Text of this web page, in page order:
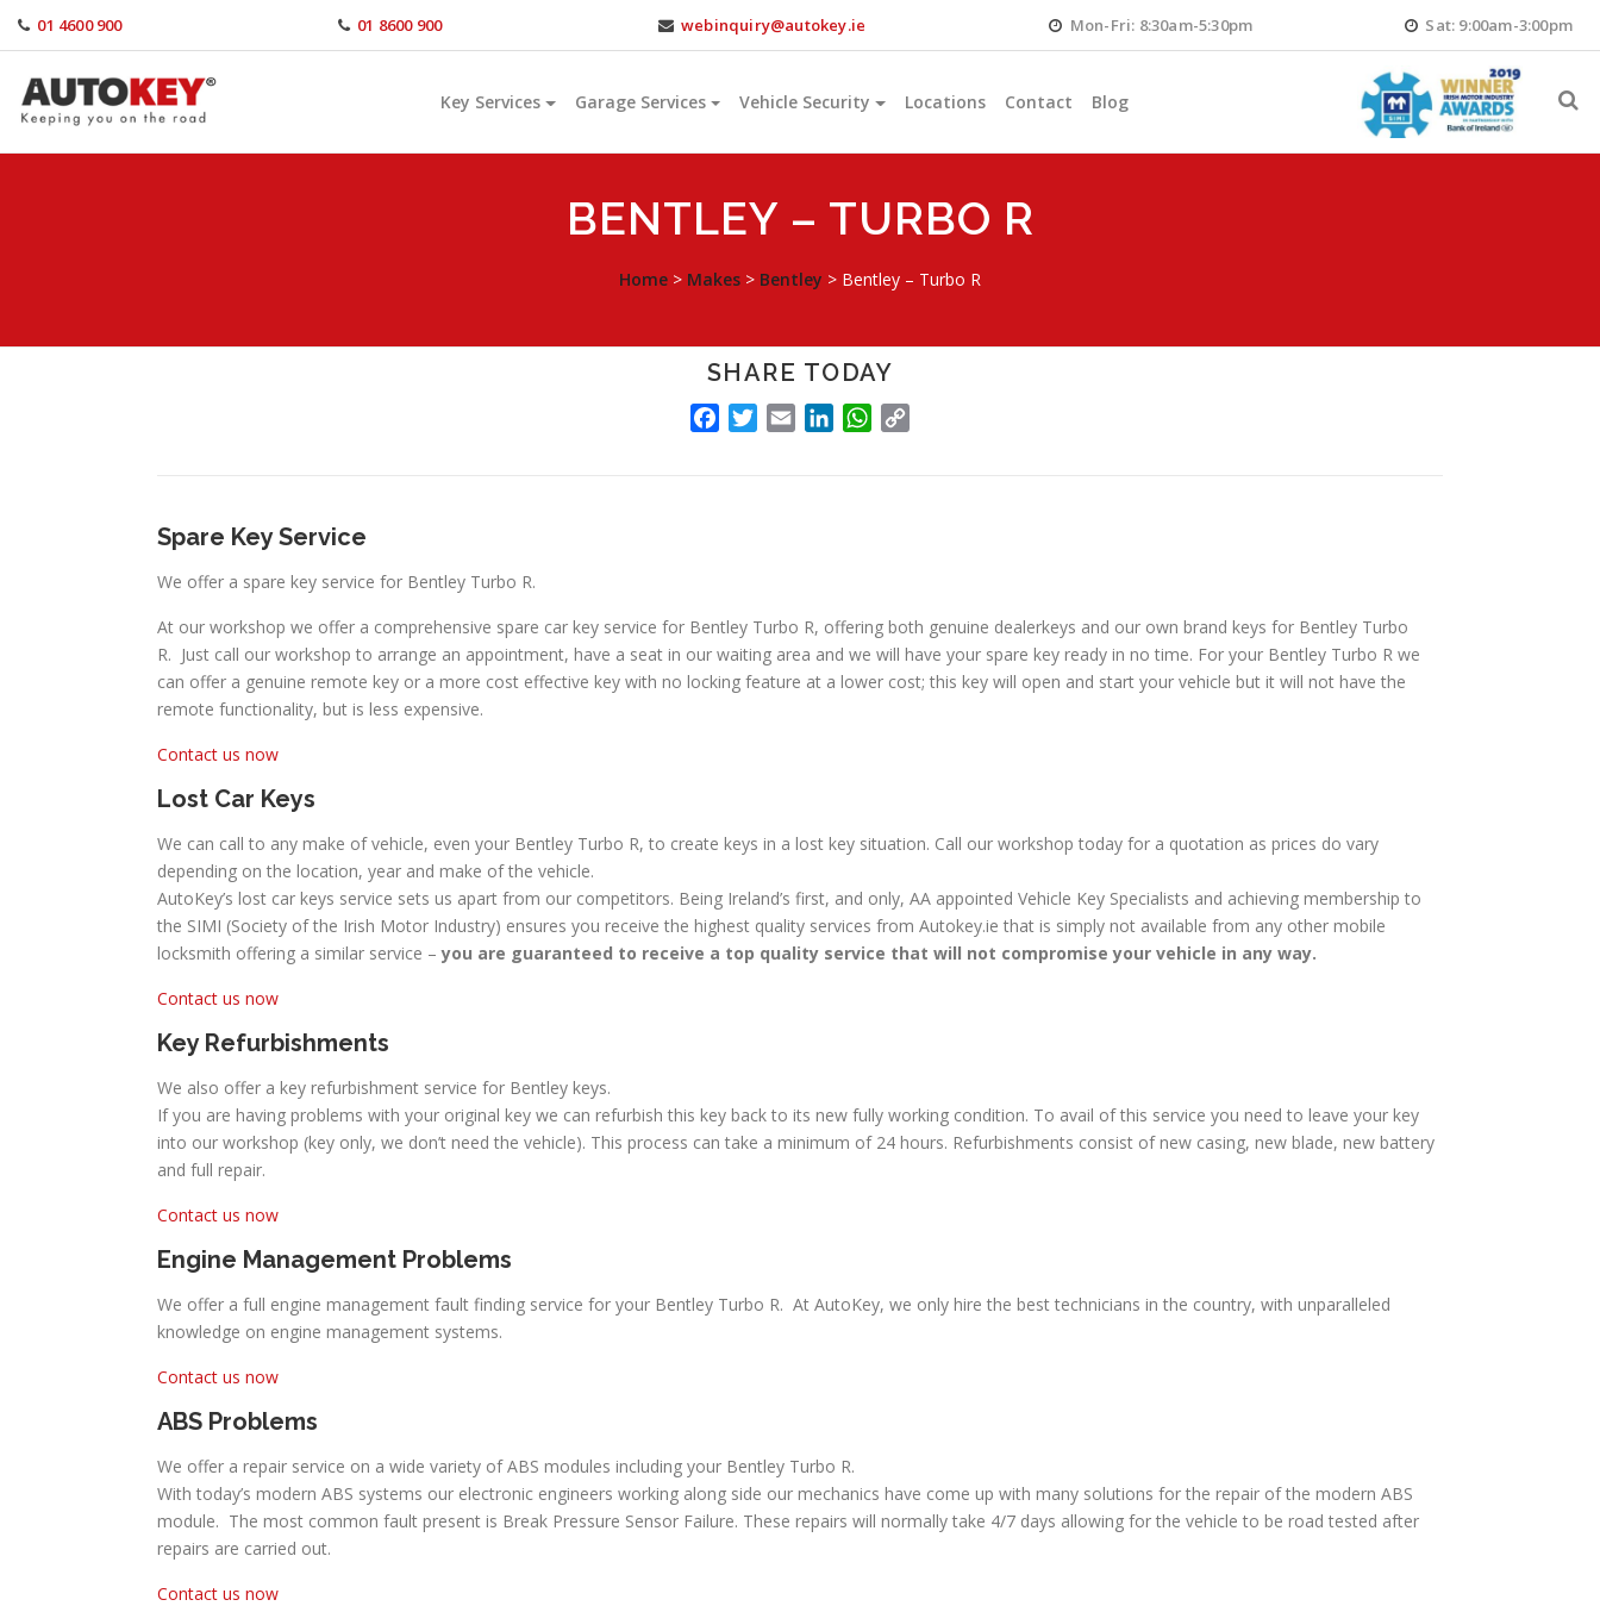
01 4600 900 01 8600 900 webinquiry@autokey.ie Mon-Fri: 8:30am-5:30pm Sat: 9:00am-3:00pm
Key Services Garage Services Vehicle Security Locations Contact Blog
BENTLEY – TURBO R
Home > Makes > Bentley > Bentley – Turbo R
SHARE TODAY
FACEBOOK
TWITTER
EMAILLINKEDINWHATSAPP
Spare Key Service
We offer a spare key service for Bentley Turbo R.
At our workshop we offer a comprehensive spare car key service for Bentley Turbo R, offering both genuine dealerkeys and our own brand keys for Bentley Turbo
R. Just call our workshop to arrange an appointment, have a seat in our waiting area and we will have your spare key ready in no time. For your Bentley Turbo R we
can offer a genuine remote key or a more cost effective key with no locking feature at a lower cost; this key will open and start your vehicle but it will not have the
remote functionality, but is less expensive.
Contact us now
Lost Car Keys
We can call to any make of vehicle, even your Bentley Turbo R, to create keys in a lost key situation. Call our workshop today for a quotation as prices do vary
depending on the location, year and make of the vehicle.
AutoKey’s lost car keys service sets us apart from our competitors. Being Ireland’s first, and only, AA appointed Vehicle Key Specialists and achieving membership to
the SIMI (Society of the Irish Motor Industry) ensures you receive the highest quality services from Autokey.ie that is simply not available from any other mobile
locksmith offering a similar service –you are guaranteed to receive a top quality service that will not compromise your vehicle in any way.
Contact us now
Key Refurbishments
We also offer a key refurbishment service for Bentley keys.
If you are having problems with your original key we can refurbish this key back to its new fully working condition. To avail of this service you need to leave your key
into our workshop (key only, we don’t need the vehicle). This process can take a minimum of 24 hours. Refurbishments consist of new casing, new blade, new battery
and full repair.
Contact us now
Engine Management Problems
We offer a full engine management fault finding service for your Bentley Turbo R. At AutoKey, we only hire the best technicians in the country, with unparalleled
knowledge on engine management systems.
Contact us now
ABS Problems
We offer a repair service on a wide variety of ABS modules including your Bentley Turbo R.
With today’s modern ABS systems our electronic engineers working along side our mechanics have come up with many solutions for the repair of the modern ABS
module. The most common fault present is Break Pressure Sensor Failure. These repairs will normally take 4/7 days allowing for the vehicle to be road tested after
repairs are carried out.
Contact us now